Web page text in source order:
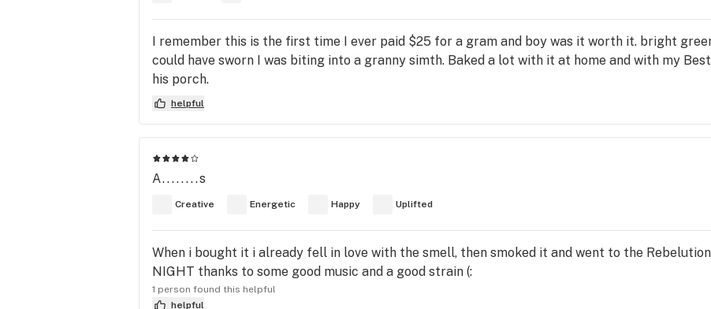
I remember this is the first time I ever paid $25 for a gram and boy was it worth it. bright
could have sworn I was biting into a granny simth. Baked a lot with it at home and with my
his porch.
helpful
A........s
Creative Energetic Happy Uplifted
When i bought it i already fell in love with the smell, then smoked it and went to the
NIGHT thanks to some good music and a good strain (:
1 person found this helpful
helpful